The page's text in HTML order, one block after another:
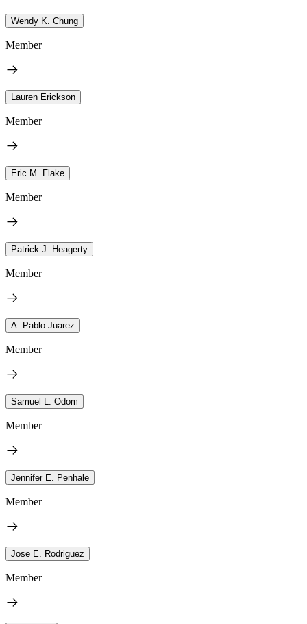
Wendy K. Chung
Member
Lauren Erickson
Member
Eric M. Flake
Member
Patrick J. Heagerty
Member
A. Pablo Juarez
Member
Samuel L. Odom
Member
Jennifer E. Penhale
Member
Jose E. Rodriguez
Member